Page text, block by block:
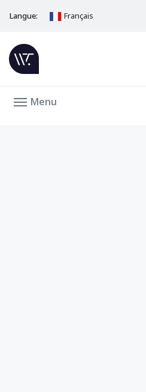
Langue: Français
Menu